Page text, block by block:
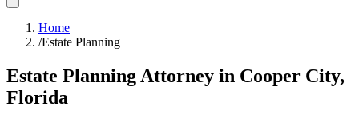
Home
/Estate Planning
Estate Planning Attorney in Cooper City,
Florida